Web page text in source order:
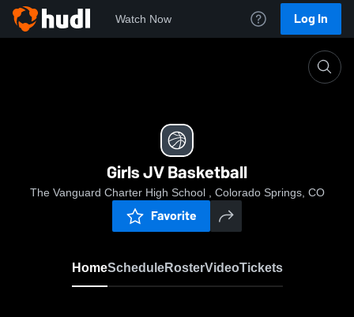
Watch Now Log In
Girls JV Basketball
The Vanguard Charter High School , Colorado Springs, CO
Favorite
HomeScheduleRosterVideoTickets